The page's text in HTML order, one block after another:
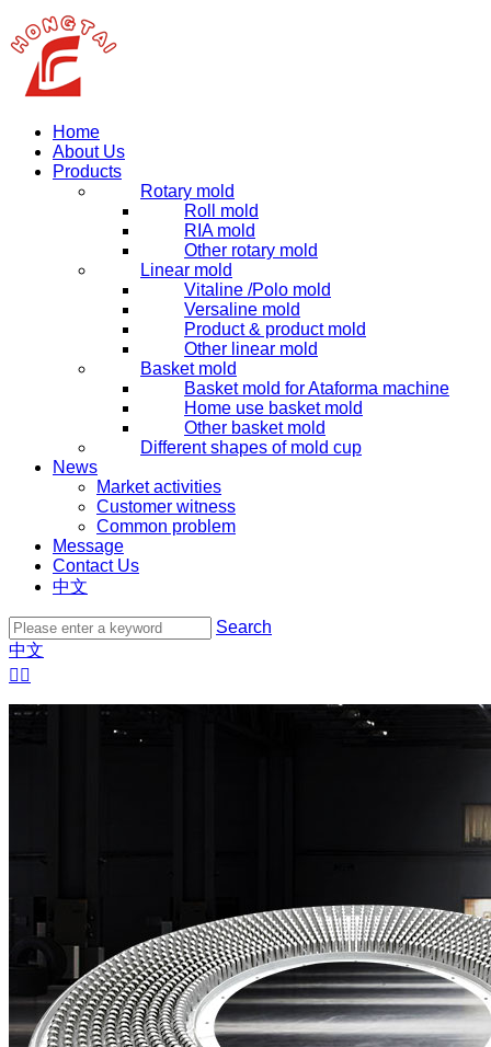
Home
About Us
Products
Rotary mold
Roll mold
RIA mold
Other rotary mold
Linear mold
Vitaline /Polo mold
Versaline mold
Product & product mold
Other linear mold
Basket mold
Basket mold for Ataforma machine
Home use basket mold
Other basket mold
Different shapes of mold cup
News
Market activities
Customer witness
Common problem
Message
Contact Us
中文
Search
中文
 